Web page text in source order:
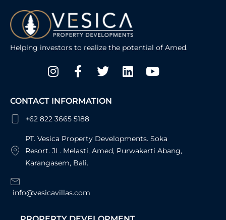
Helping investors to realize the potential of Amed.
Instagram
Facebook-
f
TwitterLinkedinYoutube
CONTACT INFORMATION
+62 822 3665 5188
PT. Vesica Property Developments. Soka
Resort. JL. Melasti, Amed, Purwakerti Abang,
Karangasem, Bali.
info@vesicavillas.com